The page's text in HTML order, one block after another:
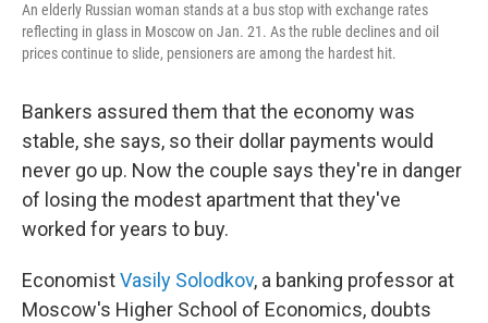
An elderly Russian woman stands at a bus stop with exchange rates
reflecting in glass in Moscow on Jan. 21. As the ruble declines and oil
prices continue to slide, pensioners are among the hardest hit.
Bankers assured them that the economy was
stable, she says, so their dollar payments would
never go up. Now the couple says they're in danger
of losing the modest apartment that they've
worked for years to buy.
EconomistVasily Solodkov, a banking professor at
Moscow's Higher School of Economics, doubts